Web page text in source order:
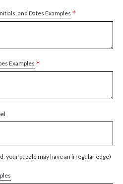
and Dates Examples *
Examples *
your puzzle may have an irregular edge)